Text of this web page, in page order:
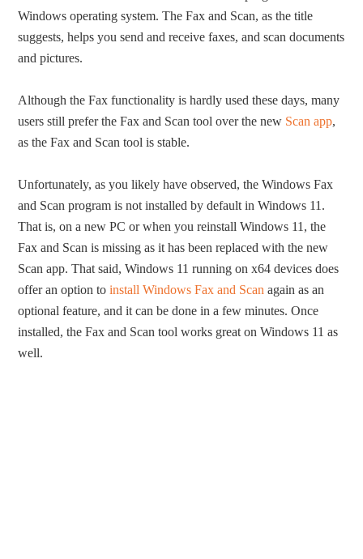
Windows operating system. The Fax and Scan, as the title
suggests, helps you send and receive faxes, and scan documents
and pictures.
Although the Fax functionality is hardly used these days, many
users still prefer the Fax and Scan tool over the new Scan app,
as the Fax and Scan tool is stable.
Unfortunately, as you likely have observed, the Windows Fax
and Scan program is not installed by default in Windows 11.
That is, on a new PC or when you reinstall Windows 11, the
Fax and Scan is missing as it has been replaced with the new
Scan app. That said, Windows 11 running on x64 devices does
offer an option toinstall Windows Fax and Scan again as an
optional feature, and it can be done in a few minutes. Once
installed, the Fax and Scan tool works great on Windows 11 as
well.